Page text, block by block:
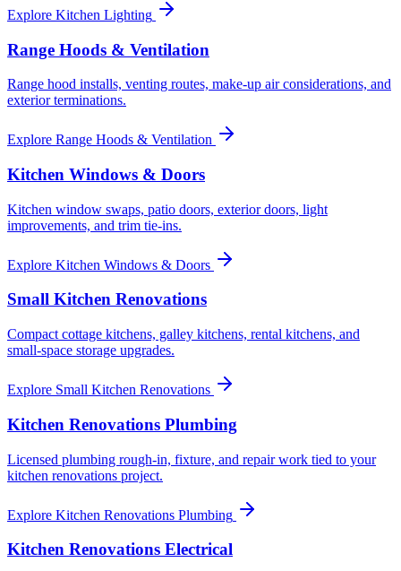
Explore Kitchen Lighting
Range Hoods & Ventilation
Range hood installs, venting routes, make-up air considerations, and
exterior terminations.
Explore Range Hoods & Ventilation
Kitchen Windows & Doors
Kitchen window swaps, patio doors, exterior doors, light
improvements, and trim tie-ins.
Explore Kitchen Windows & Doors
Small Kitchen Renovations
Compact cottage kitchens, galley kitchens, rental kitchens, and
small-space storage upgrades.
Explore Small Kitchen Renovations
Kitchen Renovations Plumbing
Licensed plumbing rough-in, fixture, and repair work tied to your
kitchen renovations project.
Explore Kitchen Renovations Plumbing
Kitchen Renovations Electrical